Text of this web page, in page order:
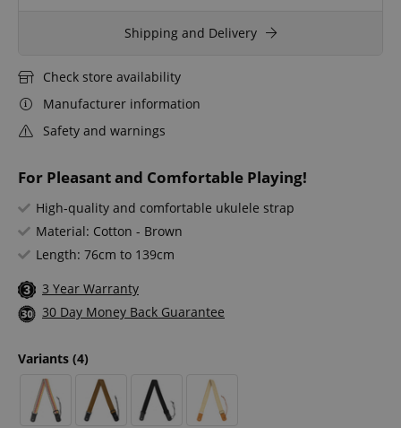
For Pleasant and Comfortable Playing!
High-quality and comfortable ukulele strap
Material: Cotton - Brown
Length: 76cm to 139cm
3 Year Warranty
30 Day Money Back Guarantee
Variants (4)
Shipping and Delivery
Check store availability
Manufacturer information
Safety and warnings